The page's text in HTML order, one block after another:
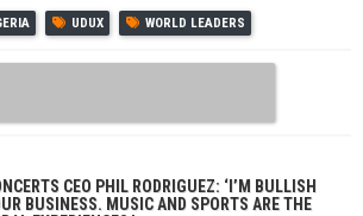
UDUX WORLD LEADERS
CEO PHIL RODRIGUEZ: ‘I’M BULLISH
BUSINESS. MUSIC AND SPORTS ARE THE